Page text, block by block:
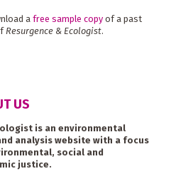
a free sample copyof a past
Resurgence & Ecologist.
US
is an environmental
analysis website with a focus
social and
justice.